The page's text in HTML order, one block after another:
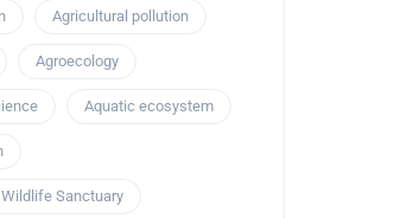
Agricultural pollution
Agroecology
Aquatic ecosystem
Sanctuary